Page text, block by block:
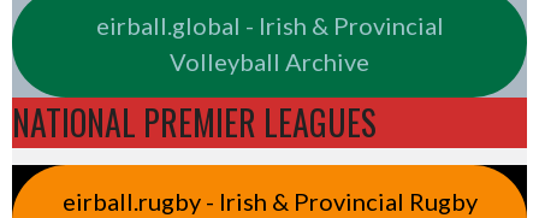
eirball.global - Irish & Provincial
Volleyball Archive
NATIONAL PREMIER LEAGUES
eirball.rugby - Irish & Provincial Rugby